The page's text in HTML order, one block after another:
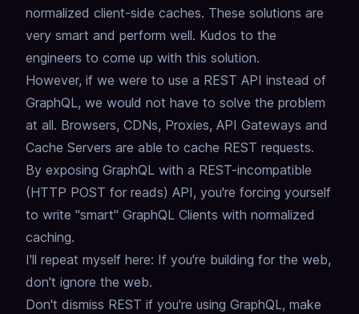
normalized client-side caches. These solutions are
very smart and perform well. Kudos to the
engineers to come up with this solution.
However, if we were to use a REST API instead of
GraphQL, we would not have to solve the problem
at all. Browsers, CDNs, Proxies, API Gateways and
Cache Servers are able to cache REST requests.
By exposing GraphQL with a REST-incompatible
(HTTP POST for reads) API, you're forcing yourself
to write "smart" GraphQL Clients with normalized
caching.
I'll repeat myself here: If you're building for the web,
don't ignore the web.
Don't dismiss REST if you're using GraphQL, make